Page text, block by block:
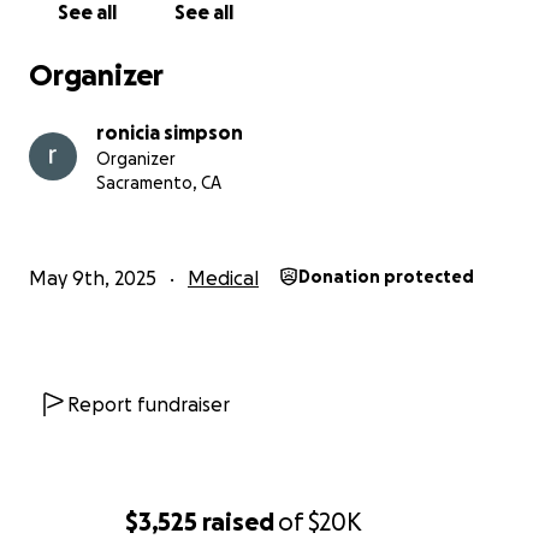
$3,525 raisedof$20K
for my boys in every way possible. If you’re unable
support and love mean more than words can say.
With love,
Ronicia
See all See all
Organizer
ronicia simpson
Organizer
Sacramento, CA
May 9th, 2025 Medical Donation protected
Report fundraiser